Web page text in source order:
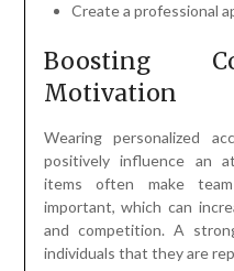
Create a professional
Boosting
Motivation
Wearing personalized
positively influence an
items often make
important, which can
and competition. A
individuals that they are